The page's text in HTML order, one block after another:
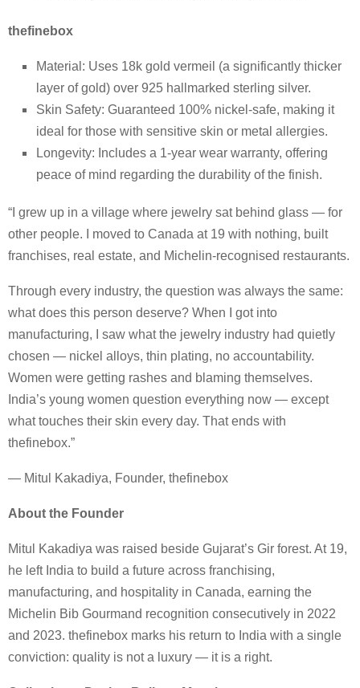
thefinebox
Material: Uses 18k gold vermeil (a significantly thicker
layer of gold) over 925 hallmarked sterling silver.
Skin Safety: Guaranteed 100% nickel-safe, making it
ideal for those with sensitive skin or metal allergies.
Longevity: Includes a 1-year wear warranty, offering
peace of mind regarding the durability of the finish.
“I grew up in a village where jewelry sat behind glass — for
other people. I moved to Canada at 19 with nothing, built
franchises, real estate, and Michelin-recognised restaurants.
Through every industry, the question was always the same:
what does this person deserve? When I got into
manufacturing, I saw what the jewelry industry had quietly
chosen — nickel alloys, thin plating, no accountability.
Women were getting rashes and blaming themselves.
India’s young women question everything now — except
what touches their skin every day. That ends with
thefinebox.”
— Mitul Kakadiya, Founder, thefinebox
About the Founder
Mitul Kakadiya was raised beside Gujarat’s Gir forest. At 19,
he left India to build a future across franchising,
manufacturing, and hospitality in Canada, earning the
Michelin Bib Gourmand recognition consecutively in 2022
and 2023. thefinebox marks his return to India with a single
conviction: quality is not a luxury — it is a right.